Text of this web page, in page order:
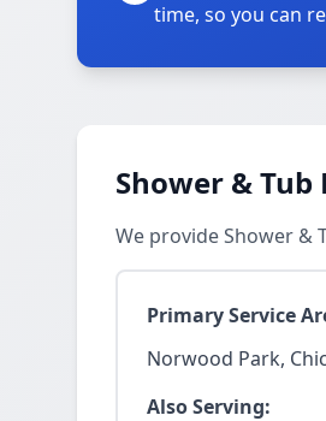
time, so you can
Shower & Tub
We provide Shower &
Primary Service
Norwood Park,
Also Serving: